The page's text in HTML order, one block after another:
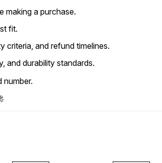
making a purchase.
fit.
criteria, and refund timelines.
and durability standards.
number.